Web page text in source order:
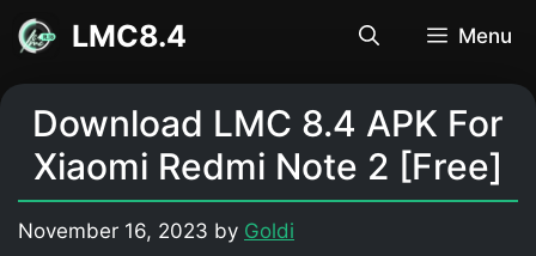
Skip
content
LMC8.4 Menu
Download LMC 8.4 APK For
Xiaomi Redmi Note 2 [Free]
November 16, 2023 by Goldi